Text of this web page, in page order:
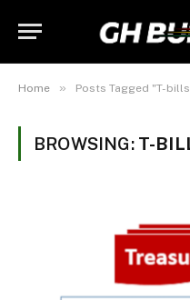
Home » Posts Tagged "T-
BROWSING: T-